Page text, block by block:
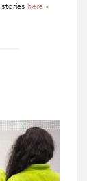
storieshere »